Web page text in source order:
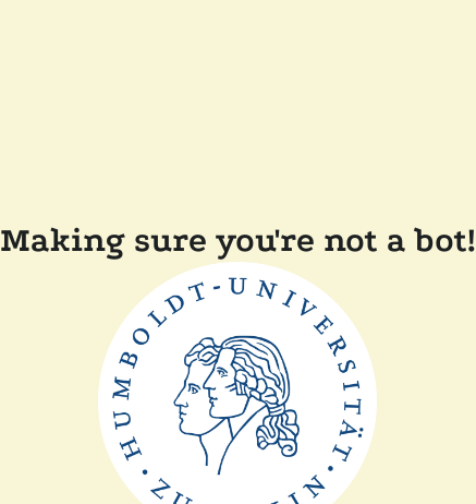
Making sure you're not a bot!